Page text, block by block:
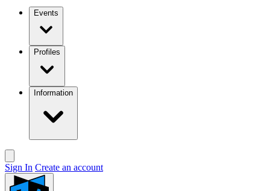
Events
Profiles
Information
Sign In Create an account